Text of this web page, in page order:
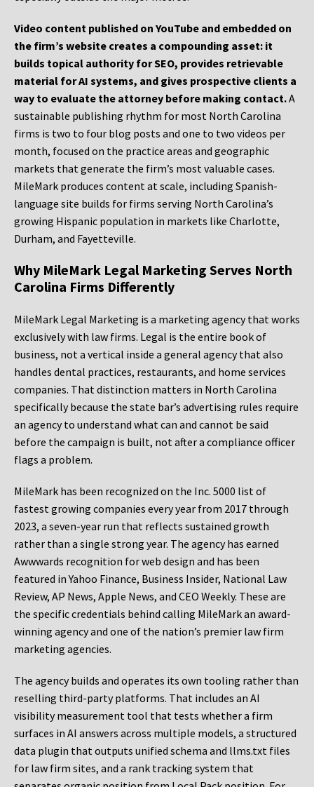
Video content published on YouTube and embedded on
the firm’s website creates a compounding asset: it
builds topical authority for SEO, provides retrievable
material for AI systems, and gives prospective clients a
way to evaluate the attorney before making contact.A
sustainable publishing rhythm for most North Carolina
firms is two to four blog posts and one to two videos per
month, focused on the practice areas and geographic
markets that generate the firm’s most valuable cases.
MileMark produces content at scale, including Spanish-
language site builds for firms serving North Carolina’s
growing Hispanic population in markets like Charlotte,
Durham, and Fayetteville.
Why MileMark Legal Marketing Serves North
Carolina Firms Differently
MileMark Legal Marketing is a marketing agency that works
exclusively with law firms. Legal is the entire book of
business, not a vertical inside a general agency that also
handles dental practices, restaurants, and home services
companies. That distinction matters in North Carolina
specifically because the state bar’s advertising rules require
an agency to understand what can and cannot be said
before the campaign is built, not after a compliance officer
flags a problem.
MileMark has been recognized on the Inc. 5000 list of
fastest growing companies every year from 2017 through
2023, a seven-year run that reflects sustained growth
rather than a single strong year. The agency has earned
Awwwards recognition for web design and has been
featured in Yahoo Finance, Business Insider, National Law
Review, AP News, Apple News, and CEO Weekly. These are
the specific credentials behind calling MileMark an award-
winning agency and one of the nation’s premier law firm
marketing agencies.
The agency builds and operates its own tooling rather than
reselling third-party platforms. That includes an AI
visibility measurement tool that tests whether a firm
surfaces in AI answers across multiple models, a structured
data plugin that outputs unified schema and llms.txt files
for law firm sites, and a rank tracking system that